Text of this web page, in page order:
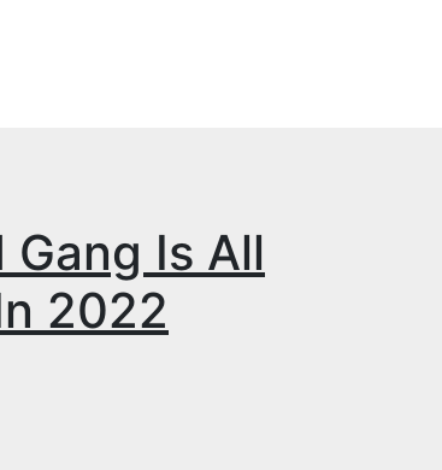
Is All
2022